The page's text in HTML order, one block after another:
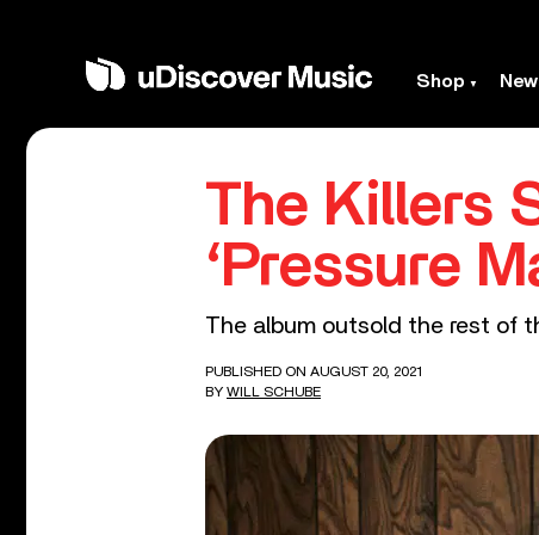
Shop
The Killers
‘Pressure
The album outsold the rest of
PUBLISHED ON AUGUST 20, 2021
BY WILL SCHUBE